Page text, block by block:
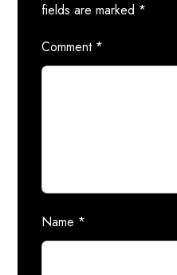
fields are marked *
Comment *
Name *